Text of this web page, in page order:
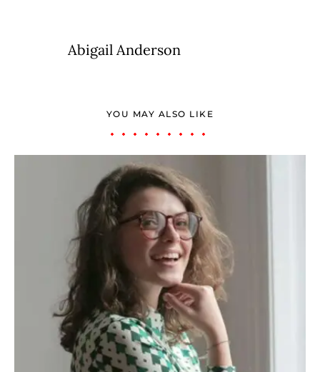
Abigail Anderson
YOU MAY ALSO LIKE